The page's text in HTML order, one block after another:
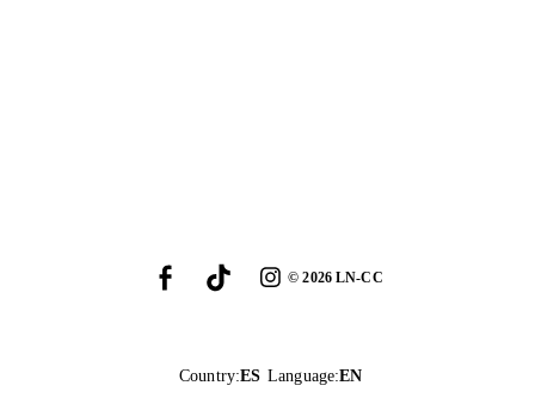
©2026LN-CC
Country:ES Language:EN